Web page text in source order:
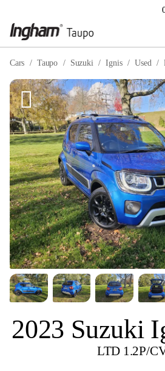
Cars Taupo Suzuki Ignis Used
2023 Suzuki
LTD 1.2P/